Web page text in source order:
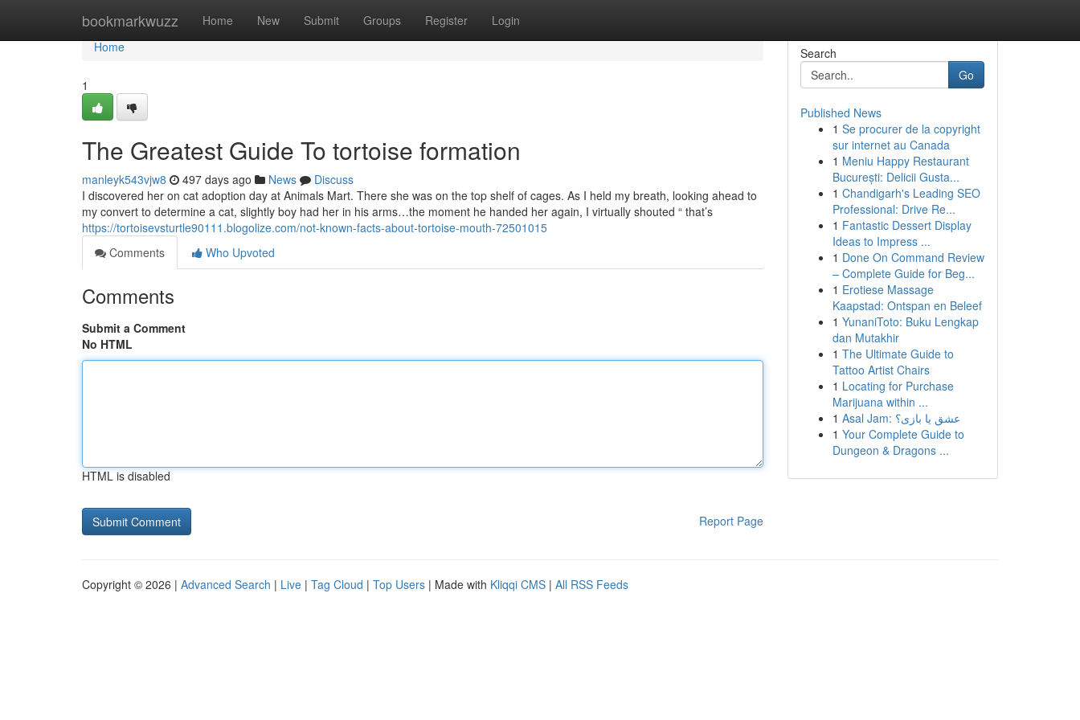
bookmarkwuzz Home New Submit Groups Register Login
Home
Home
1
The Greatest Guide To tortoise formation
manleyk543vjw8 497 days ago News
Discuss
I discovered her on cat adoption day at Animals Mart. There she was on the top shelf of cages. As I held my breath, looking ahead to
my convert to determine a cat, slightly boy had her in his arms…the moment he handed her again, I virtually shouted “ that’s
https://tortoisevsturtle90111.blogolize.com/not-known-facts-about-tortoise-mouth-72501015
Comments
Who Upvoted
Comments
Submit a Comment
No HTML
HTML is disabled
Report Page
Search
Go
Published News
1 Se procurer de la copyright
sur internet au Canada
1 Meniu Happy Restaurant
București: Delicii Gusta...
1 Chandigarh's Leading SEO
Professional: Drive Re...
1 Fantastic Dessert Display
Ideas to Impress ...
1 Done On Command Review
– Complete Guide for Beg...
1 Erotiese Massage
Kaapstad: Ontspan en Beleef
1 YunaniToto: Buku Lengkap
dan Mutakhir
1 The Ultimate Guide to
Tattoo Artist Chairs
1 Locating for Purchase
Marijuana within ...
1
Asal Jam: عشق یا بازی؟
1 Your Complete Guide to
Dungeon & Dragons ...
Copyright © 2026 | Advanced Search | Live | Tag Cloud | Top Users | Made with Kliqqi CMS | All RSS Feeds